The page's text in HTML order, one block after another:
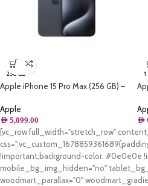
256 GB
Apple iPhone 15 Pro Max (256 GB) –
Apple
AED 5,099.00
1
AED
[vc_row full_width="stretch_row"
!important;background-color: #0e0e0e
mobile_bg_img_hidden="no"
woodmart_parallax="0"